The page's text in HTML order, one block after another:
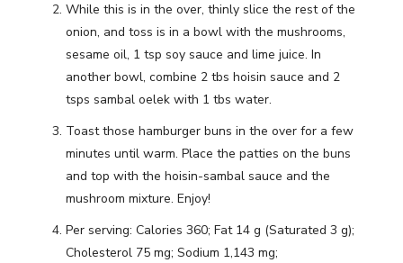
While this is in the over, thinly slice the rest of the
onion, and toss is in a bowl with the mushrooms,
sesame oil, 1 tsp soy sauce and lime juice. In
another bowl, combine 2 tbs hoisin sauce and 2
tsps sambal oelek with 1 tbs water.
Toast those hamburger buns in the over for a few
minutes until warm. Place the patties on the buns
and top with the hoisin-sambal sauce and the
mushroom mixture. Enjoy!
Per serving: Calories 360; Fat 14 g (Saturated 3 g);
Cholesterol 75 mg; Sodium 1,143 mg;